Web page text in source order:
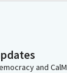
and